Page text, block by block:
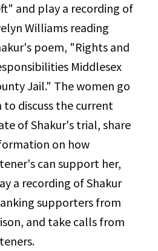
and play a recording of
Williams reading
poem, "Rights and
Middlesex
Jail." The women go
to discuss the current
of Shakur's trial, share
on how
can support her,
a recording of Shakur
supporters from
and take calls from